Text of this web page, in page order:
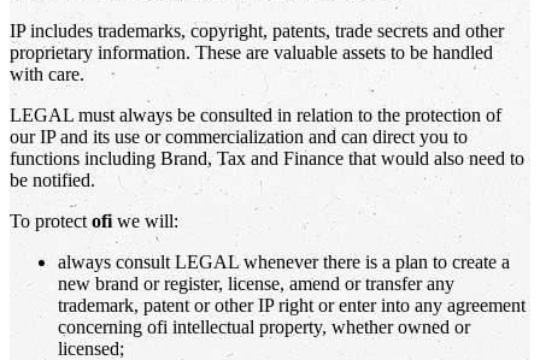
IP includes trademarks, copyright, patents, trade secrets and other
proprietary information. These are valuable assets to be handled
with care.
LEGAL must always be consulted in relation to the protection of
our IP and its use or commercialization and can direct you to
functions including Brand, Tax and Finance that would also need to
be notified.
To protect ofi we will:
always consult LEGAL whenever there is a plan to create a
new brand or register, license, amend or transfer any
trademark, patent or other IP right or enter into any agreement
concerning ofi intellectual property, whether owned or
licensed;